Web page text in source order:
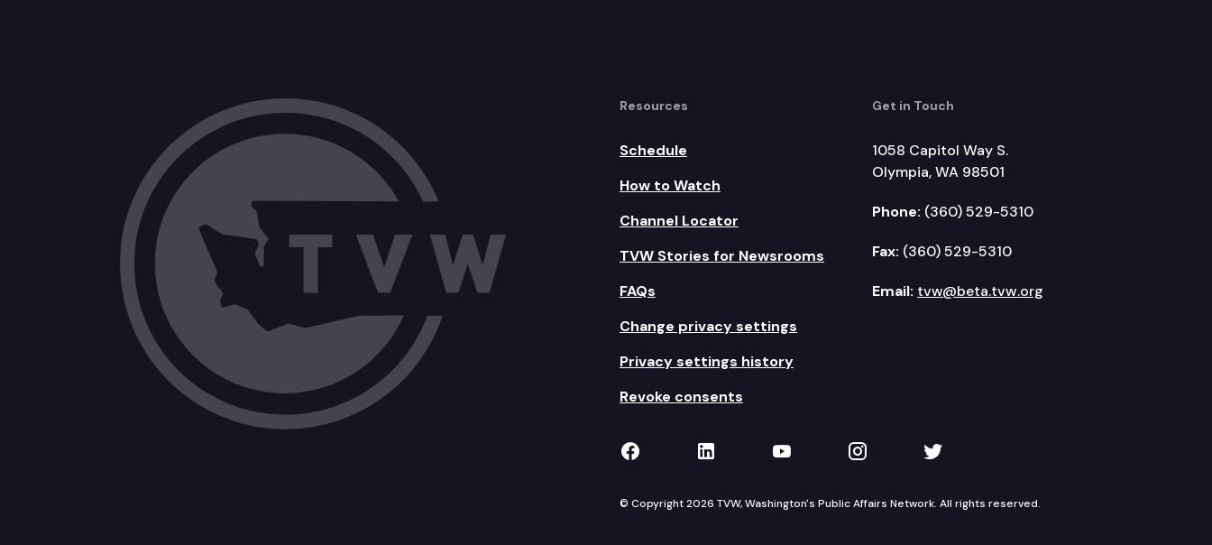
Resources
Schedule
How to Watch
Channel Locator
TVW Stories for Newsrooms
FAQs
Change privacy settings
Privacy settings history
Revoke consents
Get in Touch
1058 Capitol Way S.
Olympia, WA 98501
Phone: (360) 529-5310
Fax: (360) 529-5310
Email: tvw@beta.tvw.org
TVW on Facebook
TVW on LinkedIn
TVW on YouTube
TVW on Instagram
TVW on Twitter
© Copyright 2026 TVW, Washington's Public Affairs Network. All rights reserved.